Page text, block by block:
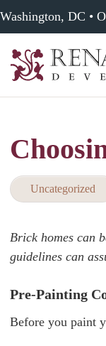
Washington, DC •
Development,
&
Tuckpointing
Uncategorized
Brick homes can
guidelines can
Pre-Painting
Before you paint